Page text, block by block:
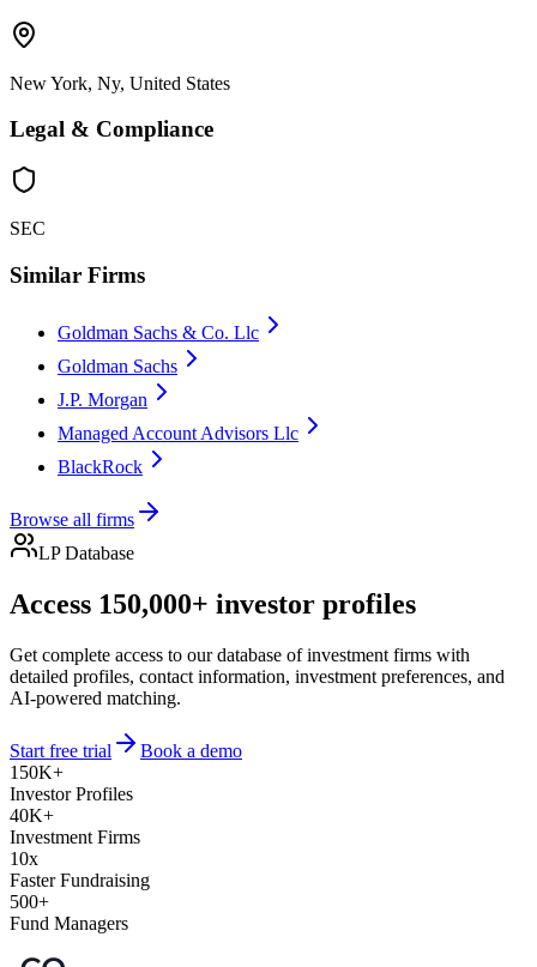
New York, Ny, United States
Legal & Compliance
SEC
Similar Firms
Goldman Sachs & Co. Llc
Goldman Sachs
J.P. Morgan
Managed Account Advisors Llc
BlackRock
Browse all firms
LP Database
Access 150,000+ investor profiles
Get complete access to our database of investment firms with
detailed profiles, contact information, investment preferences, and
AI-powered matching.
Start free trial
Book a demo
150K+
Investor Profiles
40K+
Investment Firms
10x
Faster Fundraising
500+
Fund Managers